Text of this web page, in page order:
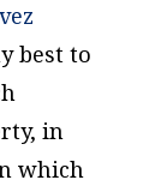
best to
in
which